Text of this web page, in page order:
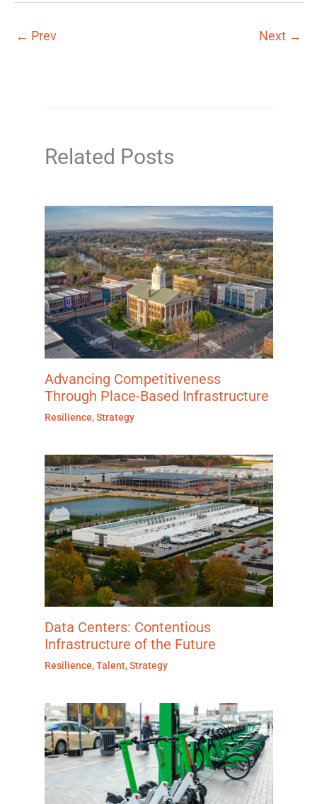
← Prev Next →
Related Posts
Advancing Competitiveness
Through Place-Based Infrastructure
Resilience,Strategy
Data Centers: Contentious
Infrastructure of the Future
Resilience,Talent,Strategy